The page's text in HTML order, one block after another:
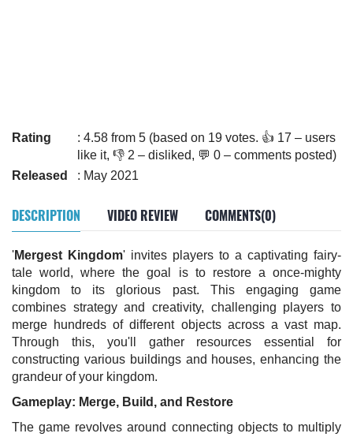
Rating
: 4.58 from 5 (based on 19 votes. 👍 17 – users
like it, 👎 2 – disliked, 💬 0 – comments posted)
Released
: May 2021
DESCRIPTION VIDEO REVIEW COMMENTS(0)
'Mergest Kingdom' invites players to a captivating fairy-
tale world, where the goal is to restore a once-mighty
kingdom to its glorious past. This engaging game
combines strategy and creativity, challenging players to
merge hundreds of different objects across a vast map.
Through this, you'll gather resources essential for
constructing various buildings and houses, enhancing the
grandeur of your kingdom.
Gameplay: Merge, Build, and Restore
The game revolves around connecting objects to multiply